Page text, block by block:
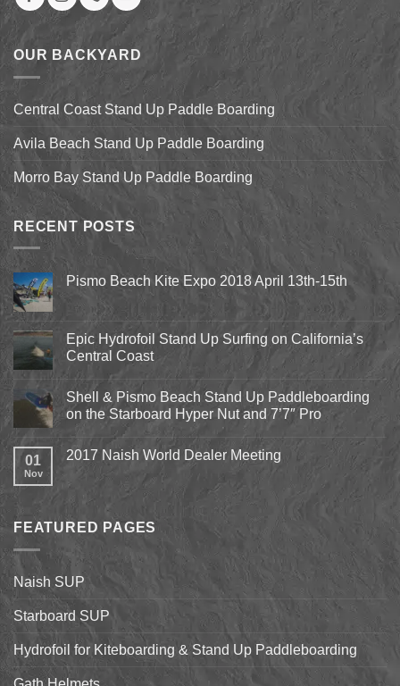
OUR BACKYARD
Central Coast Stand Up Paddle Boarding
Avila Beach Stand Up Paddle Boarding
Morro Bay Stand Up Paddle Boarding
RECENT POSTS
Pismo Beach Kite Expo 2018 April 13th-15th
Comments
Pismo
Beach
Kite
2018
April
13th-
15th
Epic Hydrofoil Stand Up Surfing on California’s
Central Coast
No
Comments
on
Epic
Hydrofoil
Up
Surfing
Coast
Shell & Pismo Beach Stand Up Paddleboarding
on the Starboard Hyper Nut and 7’7″ Pro
on
Beach
Up
Paddleboarding
the
Starboard
Hyper
Nut
and
7’7″
01
Nov
2017 Naish World Dealer Meeting
Comments
Naish
World
FEATURED PAGES
Naish SUP
Starboard SUP
Hydrofoil for Kiteboarding & Stand Up Paddleboarding